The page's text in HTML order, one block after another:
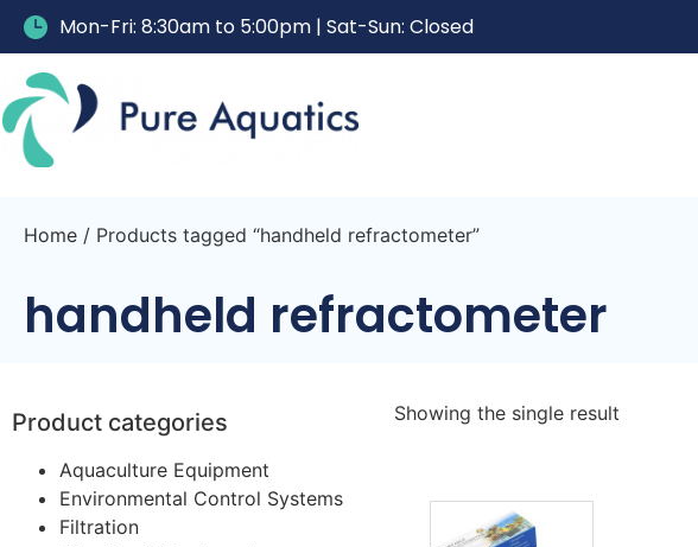
Mon-Fri: 8:30am to 5:00pm | Sat-Sun: Closed
Home / Products tagged “handheld refractometer”
handheld refractometer
Product categories
Aquaculture Equipment
Environmental Control Systems
Filtration
Showing the single result